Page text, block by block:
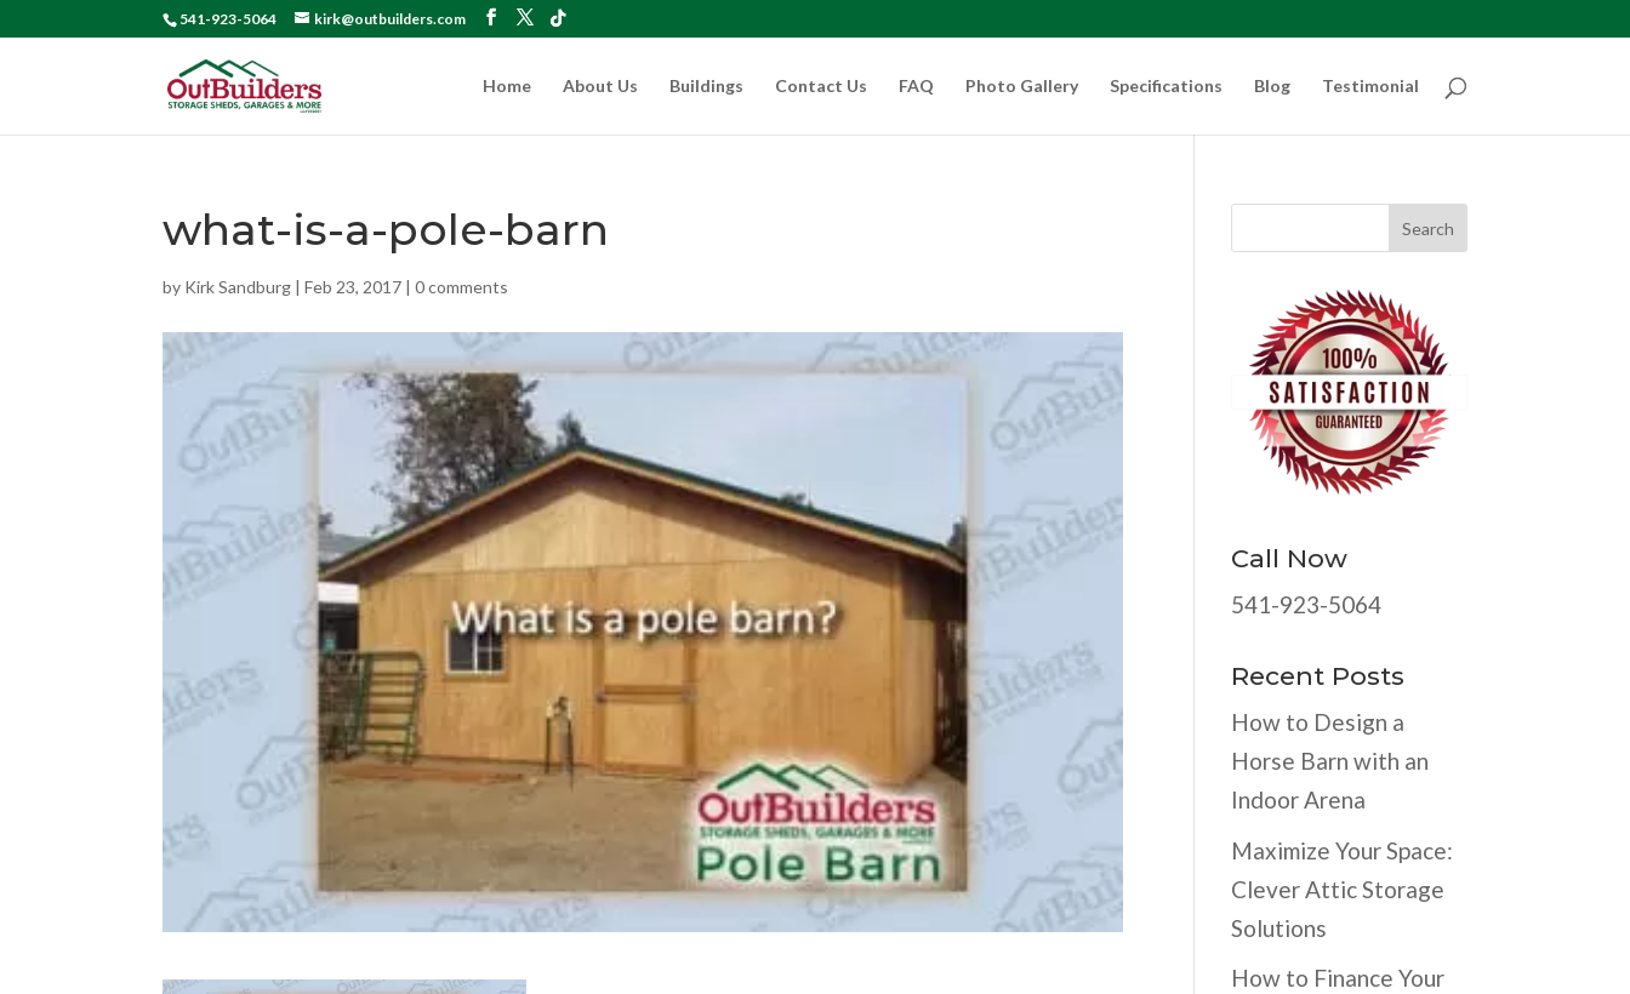
541-923-5064 kirk@outbuilders.com
Home About Us Buildings Contact Us FAQ Photo Gallery Specifications Blog Testimonial
what-is-a-pole-barn
by Kirk Sandburg |Feb 23, 2017 |0 comments
Call Now
541-923-5064
Recent Posts
How to Design a
Horse Barn with an
Indoor Arena
Maximize Your Space:
Clever Attic Storage
Solutions
How to Finance Your